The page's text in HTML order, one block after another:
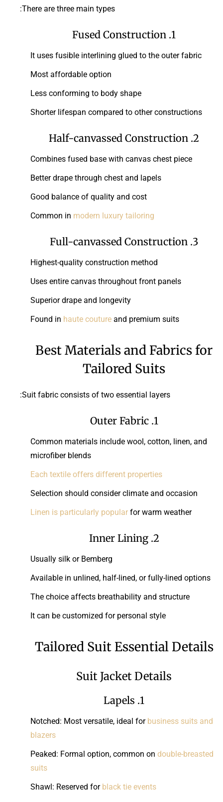
There are three main types:
1. Fused Construction
It uses fusible interlining glued to the outer fabric
Most affordable option
Less conforming to body shape
Shorter lifespan compared to other constructions
2. Half-canvassed Construction
Combines fused base with canvas chest piece
Better drape through chest and lapels
Good balance of quality and cost
Common in modern luxury tailoring
3. Full-canvassed Construction
Highest-quality construction method
Uses entire canvas throughout front panels
Superior drape and longevity
Found in haute couture and premium suits
Best Materials and Fabrics for
Tailored Suits
Suit fabric consists of two essential layers:
1. Outer Fabric
Common materials include wool, cotton, linen, and
microfiber blends
Each textile offers different properties
Selection should consider climate and occasion
Linen is particularly popular for warm weather
2. Inner Lining
Usually silk or Bemberg
Available in unlined, half-lined, or fully-lined options
The choice affects breathability and structure
It can be customized for personal style
Tailored Suit Essential Details
Suit Jacket Details
1. Lapels
Notched: Most versatile, ideal for business suits and
blazers
Peaked: Formal option, common on double-breasted
suits
Shawl: Reserved for black tie events